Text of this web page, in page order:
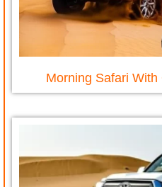
Morning Safari